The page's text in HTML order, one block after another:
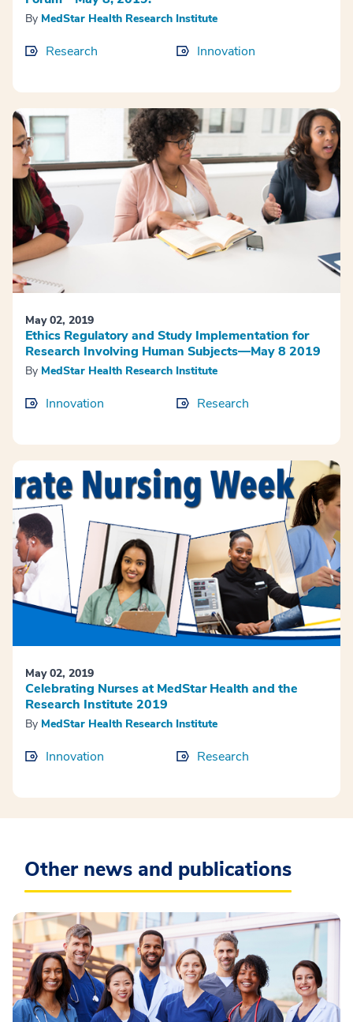
By MedStar Health Research Institute
Research Innovation
May 02, 2019
Ethics Regulatory and Study Implementation for
Research Involving Human Subjects—May 8 2019
By MedStar Health Research Institute
Innovation Research
May 02, 2019
Celebrating Nurses at MedStar Health and the
Research Institute 2019
By MedStar Health Research Institute
Innovation Research
Other news and publications